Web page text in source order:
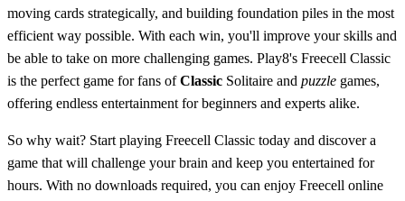
moving cards strategically, and building foundation piles in the most
efficient way possible. With each win, you'll improve your skills and
be able to take on more challenging games. Play8's Freecell Classic
is the perfect game for fans ofClassic Solitaire and puzzle games,
offering endless entertainment for beginners and experts alike.
So why wait? Start playing Freecell Classic today and discover a
game that will challenge your brain and keep you entertained for
hours. With no downloads required, you can enjoy Freecell online